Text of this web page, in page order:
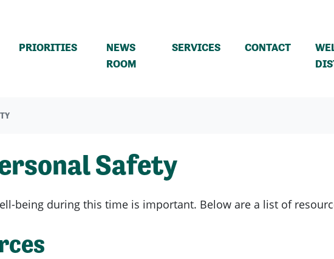
PRIORITIES
NEWS
ROOM
SERVICES CONTACT
Safety
being during this time is important. Below are a list of